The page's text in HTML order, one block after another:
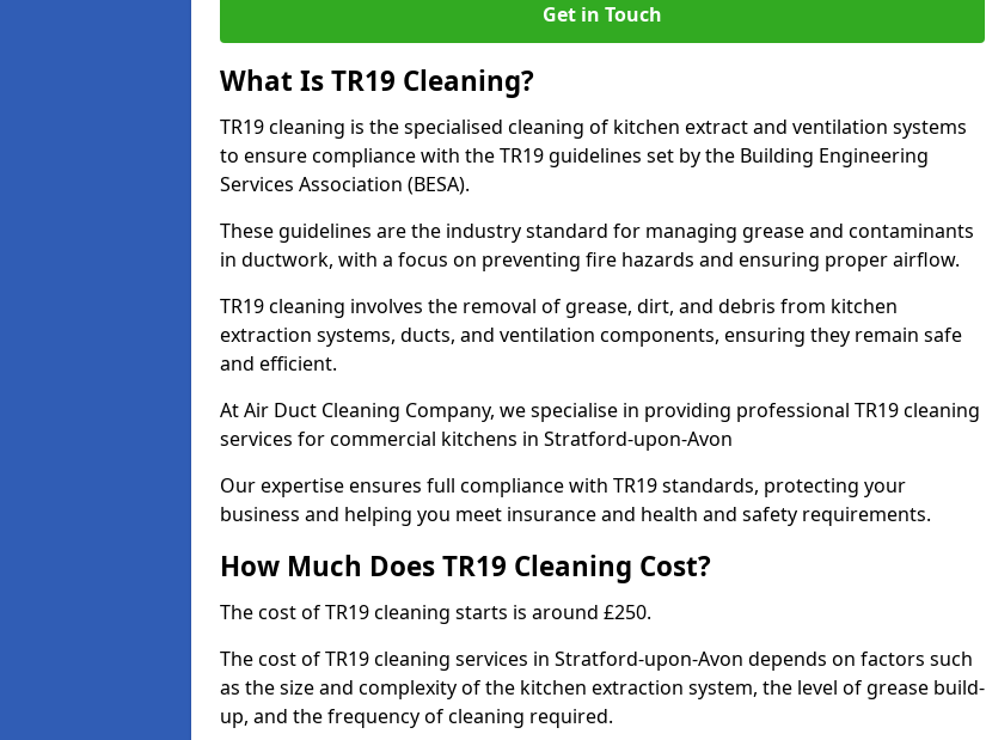
Get in Touch
What Is TR19 Cleaning?
TR19 cleaning is the specialised cleaning of kitchen extract and ventilation systems
to ensure compliance with the TR19 guidelines set by the Building Engineering
Services Association (BESA).
These guidelines are the industry standard for managing grease and contaminants
in ductwork, with a focus on preventing fire hazards and ensuring proper airflow.
TR19 cleaning involves the removal of grease, dirt, and debris from kitchen
extraction systems, ducts, and ventilation components, ensuring they remain safe
and efficient.
At Air Duct Cleaning Company, we specialise in providing professional TR19 cleaning
services for commercial kitchens in Stratford-upon-Avon
Our expertise ensures full compliance with TR19 standards, protecting your
business and helping you meet insurance and health and safety requirements.
How Much Does TR19 Cleaning Cost?
The cost of TR19 cleaning starts is around £250.
The cost of TR19 cleaning services in Stratford-upon-Avon depends on factors such
as the size and complexity of the kitchen extraction system, the level of grease build-
up, and the frequency of cleaning required.